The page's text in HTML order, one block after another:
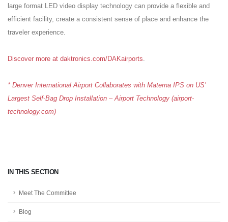
IN THIS SECTION
Meet The Committee
Blog
large format LED video display technology can provide a flexible and
efficient facility, create a consistent sense of place and enhance the
traveler experience.
Discover more at daktronics.com/DAKairports.
* Denver International Airport Collaborates with Materna IPS on US’
Largest Self-Bag Drop Installation – Airport Technology (airport-
technology.com)